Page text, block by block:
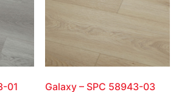
01 Galaxy – SPC 58943-03